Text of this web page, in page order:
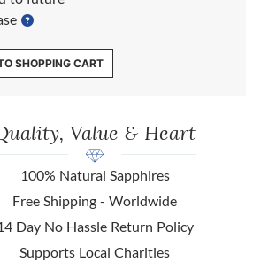
SHOPPING CART
Value & Heart
100% Natural Sapphires
Free Shipping - Worldwide
Day No Hassle Return Policy
Supports Local Charities